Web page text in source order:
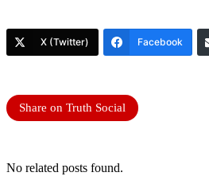
X (Twitter) Facebook
Share on Truth Social
No related posts found.